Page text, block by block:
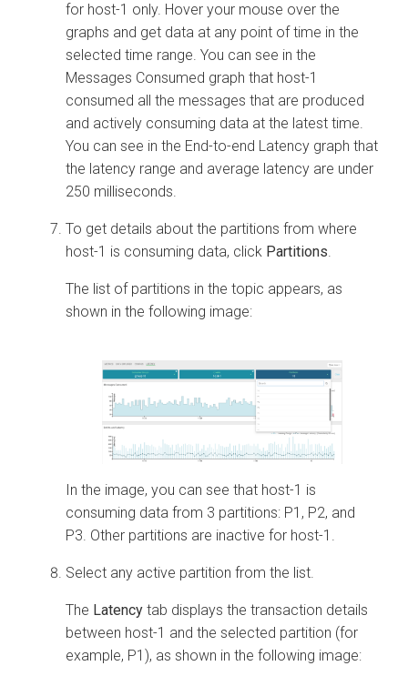
for host-1 only. Hover your mouse over the
graphs and get data at any point of time in the
selected time range. You can see in the
Messages Consumed graph that host-1
consumed all the messages that are produced
and actively consuming data at the latest time.
You can see in the End-to-end Latency graph that
the latency range and average latency are under
250 milliseconds.
To get details about the partitions from where
host-1 is consuming data, click Partitions.
The list of partitions in the topic appears, as
shown in the following image:
In the image, you can see that host-1 is
consuming data from 3 partitions: P1, P2, and
P3. Other partitions are inactive for host-1.
Select any active partition from the list.
The Latency tab displays the transaction details
between host-1 and the selected partition (for
example, P1), as shown in the following image: